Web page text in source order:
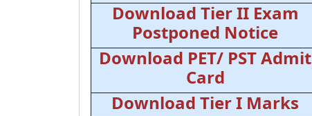
Download Tier II Exam
Postponed Notice
Download PET/ PST Admit
Card
Download Tier I Marks